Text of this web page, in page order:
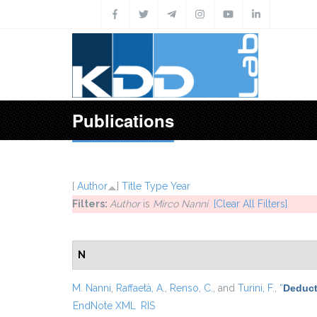
Publications
[ Author ] Title Type Year
Filters: Authoris Mirco Nanni
[Clear All Filters]
N
M. Nanni Raffaetà, A. Renso, C. , and Turini, F. “
EndNote XML
RIS